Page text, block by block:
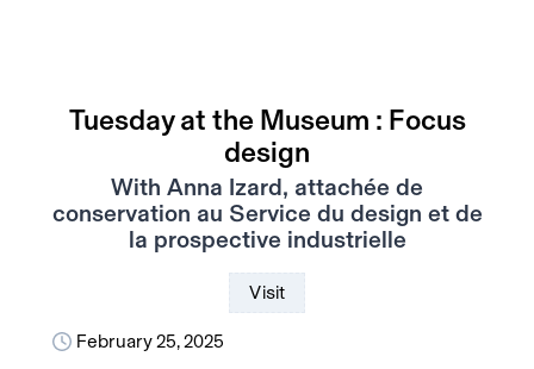
Tuesday at the Museum : Focus
design
With Anna Izard, attachée de
conservation au Service du design et de
la prospective industrielle
Visit
February 25, 2025